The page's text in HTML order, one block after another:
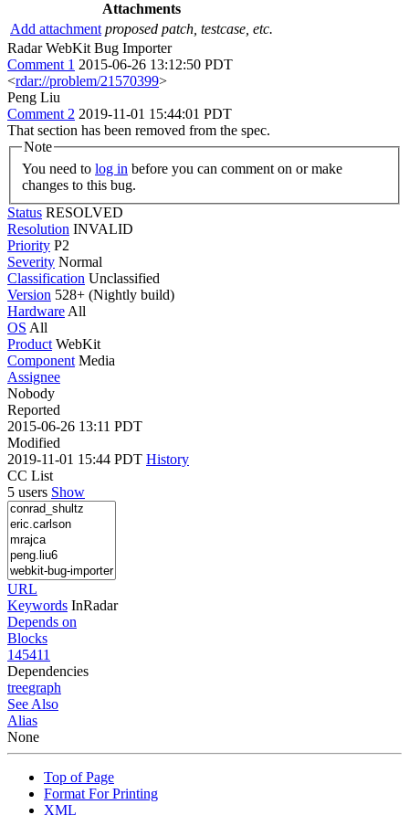
Attachments
Add attachment proposed patch, testcase, etc.
Radar WebKit Bug Importer
Comment 1 2015-06-26 13:12:50 PDT
<rdar://problem/21570399>
Peng Liu
Comment 2 2019-11-01 15:44:01 PDT
That section has been removed from the spec.
Note
You need to log in
changes to this bug.
Status RESOLVED
Resolution INVALID
Priority P2
Severity Normal
Classification Unclassified
Version 528+ (Nightly build)
Hardware All
OS All
Product WebKit
Component Media
Assignee
Nobody
Reported
2015-06-26 13:11 PDT
Modified
2019-11-01 15:44 PDT History
CC List
5 users Show
URL
Keywords InRadar
Depends on
Blocks
145411
Dependencies
treegraph
See Also
Alias
None
Top of Page
Format For Printing
XML